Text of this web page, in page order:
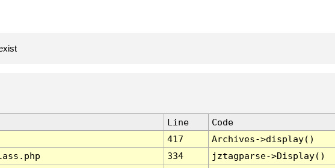
Line
Code
417
Archives->display()
334
jztagparse->Display()